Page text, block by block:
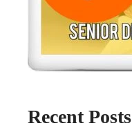
Recent Posts